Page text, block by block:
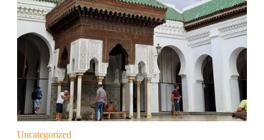
Uncategorized